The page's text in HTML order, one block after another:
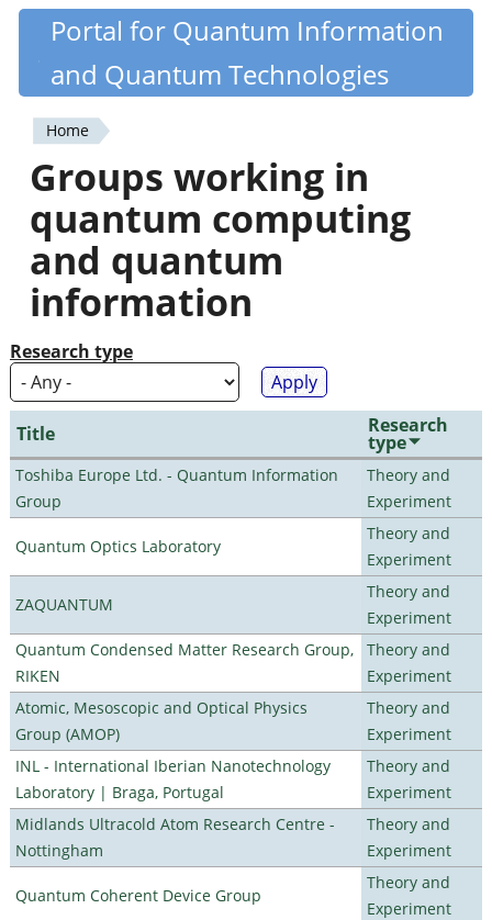
Skip
content
Quantiki
Portal for Quantum Information
and Quantum Technologies
You
are
here
Home
Groups working in
quantum computing
and quantum
information
Research type
Title Research
type
Toshiba Europe Ltd. - Quantum Information
Group
Theory and
Experiment
Quantum Optics Laboratory
Theory and
Experiment
ZAQUANTUM
Theory and
Experiment
Quantum Condensed Matter Research Group,
RIKEN
Theory and
Experiment
Atomic, Mesoscopic and Optical Physics
Group (AMOP)
Theory and
Experiment
INL - International Iberian Nanotechnology
Laboratory | Braga, Portugal
Theory and
Experiment
Midlands Ultracold Atom Research Centre -
Nottingham
Theory and
Experiment
Quantum Coherent Device Group
Theory and
Experiment